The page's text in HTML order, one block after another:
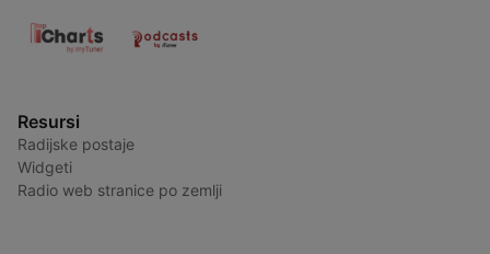
Resursi
Radijske postaje
Widgeti
Radio web stranice po zemlji